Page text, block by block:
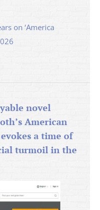
on ‘America
novel
American
a time of
turmoil in the